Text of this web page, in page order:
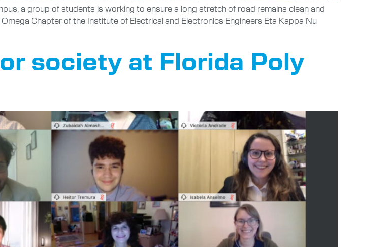
a group of students is working to ensure a long stretch of road remains clean and
Chapter of the Institute of Electrical and Electronics Engineers Eta Kappa Nu
society at Florida Poly